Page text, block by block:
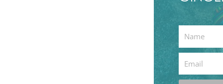
available
Angel
Name